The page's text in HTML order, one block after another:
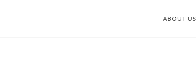
ABOUT US